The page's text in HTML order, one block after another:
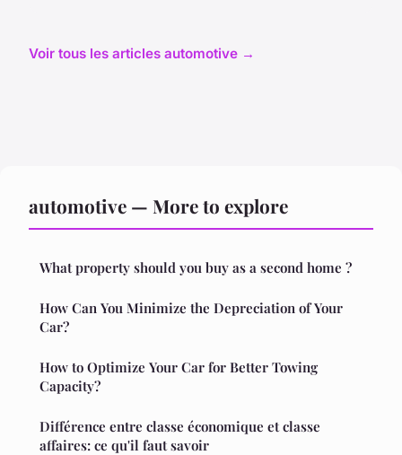
Voir tous les articles automotive →
automotive — More to explore
What property should you buy as a second home ?
How Can You Minimize the Depreciation of Your
Car?
How to Optimize Your Car for Better Towing
Capacity?
Différence entre classe économique et classe
affaires: ce qu'il faut savoir